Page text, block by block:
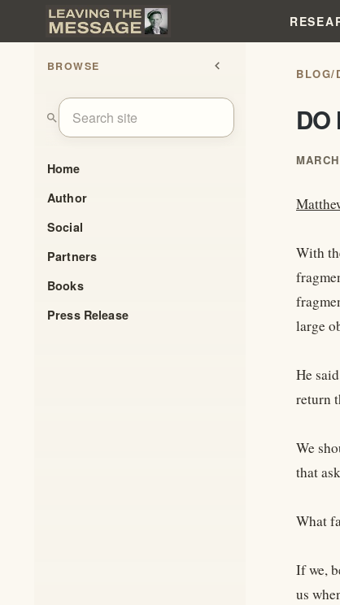
BROWSE chevron_left
search
Home
Author
Social
Partners
Books
Press Release
BLOG/
DO
With
large
He
return
We
that
What
If we,
us